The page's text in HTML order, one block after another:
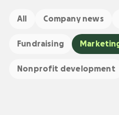
All Company news
Fundraising
Nonprofit development